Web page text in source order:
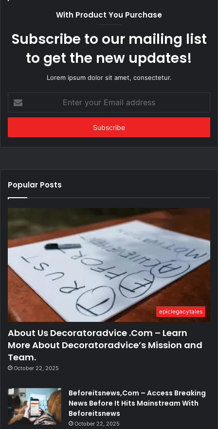
With Product You Purchase
Subscribe to our mailing list
to get the new updates!
Lorem ipsum dolor sit amet, consectetur.
your
Email
Popular Posts
epiclegacytales
About Us Decoratoradvice .Com – Learn
More About Decoratoradvice’s Mission and
Team.
October 22, 2025
Beforeitsnews,Com – Access Breaking
News Before It Hits Mainstream With
Beforeitsnews
October 22, 2025